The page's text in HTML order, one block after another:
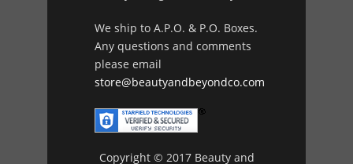
We ship to A.P.O. & P.O. Boxes.
Any questions and comments
please email
store@beautyandbeyondco.com
Copyright © 2017 Beauty and